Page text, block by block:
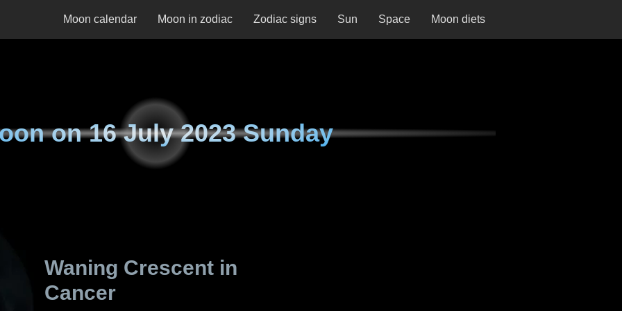
Moon calendar Moon in zodiac Zodiac signs Sun Space Moon diets
on16 July 2023 Sunday
Waning Crescent in
Cancer